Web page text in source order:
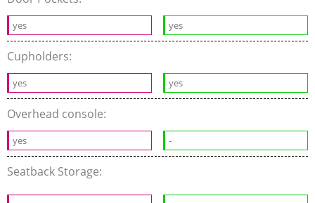
yes yes
Cupholders:
yes yes
Overhead console:
yes -
Seatback Storage: